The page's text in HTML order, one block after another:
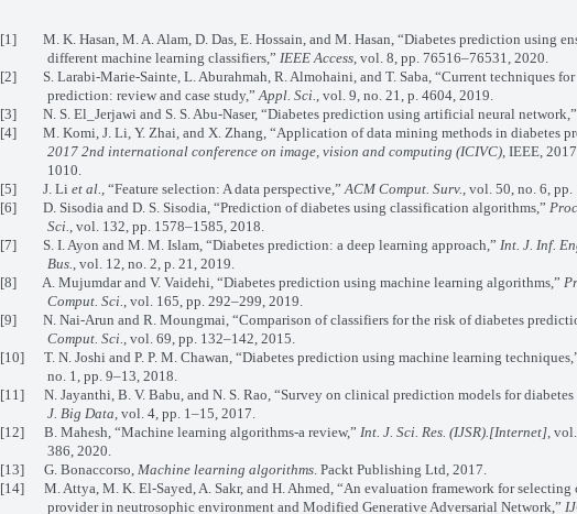
[1] M. K. Hasan, M. A. Alam, D. Das, E. Hossain, and M. Hasan, “Diabetes prediction using
different machine learning classifiers,” IEEE Access, vol. 8, pp. 76516–76531, 2020.
[2] S. Larabi-Marie-Sainte, L. Aburahmah, R. Almohaini, and T. Saba, “Current techniques for
prediction: review and case study,” Appl. Sci.
, vol. 9, no. 21, p. 4604, 2019.
[3] N. S. El_Jerjawi and S. S. Abu-Naser, “Diabetes prediction using artificial neural network,”
[4] M. Komi, J. Li, Y. Zhai, and X. Zhang, “Application of data mining methods in diabetes
2017 2nd international conference on image, vision and computing (ICIVC), IEEE,
1010.
[5] J. Li et al. , “Feature selection: A data perspective,” ACM Comput. Surv. , vol. 50, no. 6, pp.
[6] D. Sisodia and D. S. Sisodia, “Prediction of diabetes using classification algorithms,”
Sci.
, vol. 132, pp. 1578–1585, 2018.
[7] S. I. Ayon and M. M. Islam, “Diabetes prediction: a deep learning approach,” Int. J. Inf.
Bus. , vol. 12, no. 2, p. 21, 2019.
[8] A. Mujumdar and V. Vaidehi, “Diabetes prediction using machine learning algorithms,”
Comput. Sci.
, vol. 165, pp. 292–299, 2019.
[9] N. Nai-Arun and R. Moungmai, “Comparison of classifiers for the risk of diabetes
Comput. Sci.
, vol. 69, pp. 132–142, 2015.
[10] T. N. Joshi and P. P. M. Chawan, “Diabetes prediction using machine learning
no. 1, pp. 9–13, 2018.
[11] N. Jayanthi, B. V. Babu, and N. S. Rao, “Survey on clinical prediction models for diabetes
J. Big Data , vol. 4, pp. 1–15, 2017.
[12] B. Mahesh, “Machine learning algorithms-a review,” Int. J. Sci. Res. (IJSR).[Internet],
386, 2020.
[13] G. Bonaccorso, Machine learning algorithms. Packt Publishing Ltd, 2017.
[14] M. Attya, M. K. El-Sayed, A. Sakr, and H. Ahmed, “An evaluation framework for selecting
provider in neutrosophic environment and Modified Generative Adversarial Network,”